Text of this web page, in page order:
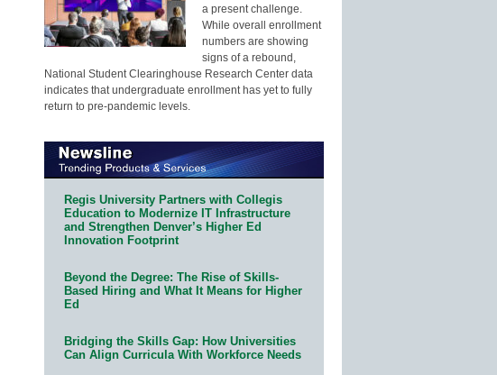
a present challenge.
While overall enrollment
numbers are showing
signs of a rebound,
National Student Clearinghouse Research Center data
indicates that undergraduate enrollment has yet to fully
return to pre-pandemic levels.
Regis University Partners with Collegis
Education to Modernize IT Infrastructure
and Strengthen Denver’s Higher Ed
Innovation Footprint
Beyond the Degree: The Rise of Skills-
Based Hiring and What It Means for Higher
Ed
Bridging the Skills Gap: How Universities
Can Align Curricula With Workforce Needs